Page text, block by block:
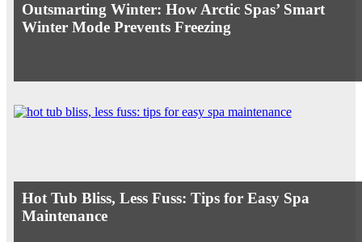
Outsmarting Winter: How Arctic Spas’ Smart
Winter Mode Prevents Freezing
Hot Tub Bliss, Less Fuss: Tips for Easy Spa
Maintenance